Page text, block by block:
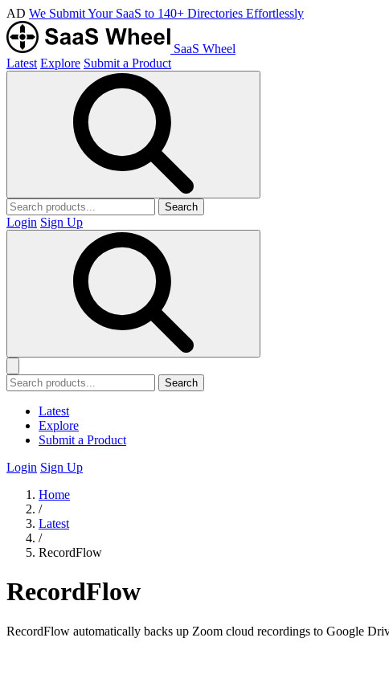
AD We Submit Your SaaS to 140+ Directories Effortlessly
SaaS Wheel
Latest Explore Submit a Product
Search
Login Sign Up
Search
Latest
Explore
Submit a Product
Login Sign Up
Home
/
Latest
/
RecordFlow
RecordFlow
RecordFlow automatically backs up Zoom cloud recordings to Google